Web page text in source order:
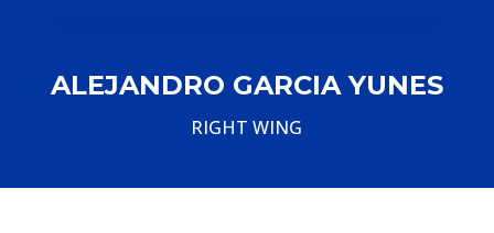
ALEJANDRO GARCIA YUNES
RIGHT WING